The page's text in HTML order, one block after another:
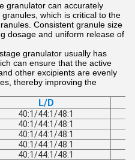
granulator can accurately
which is critical to the
Consistent granule size
dosage and uniform release of
granulator usually has
can ensure that the active
other excipients are evenly
thereby improving the
L/D
40:1/44:1/48:1
40:1/44:1/48:1
40:1/44:1/48:1
40:1/44:1/48:1
40:1/44:1/48:1